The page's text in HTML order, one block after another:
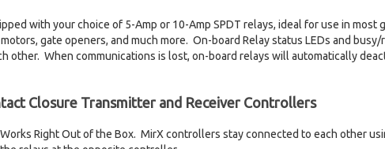
with your choice of 5-Amp or 10-Amp SPDT relays, ideal for use in most
gate openers, and much more. On-board Relay status LEDs and
other. When communications is lost, on-board relays will automatically
Closure Transmitter and Receiver Controllers
Right Out of the Box. MirX controllers stay connected to each other